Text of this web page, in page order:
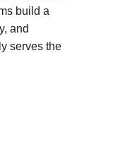
build a
and
serves the